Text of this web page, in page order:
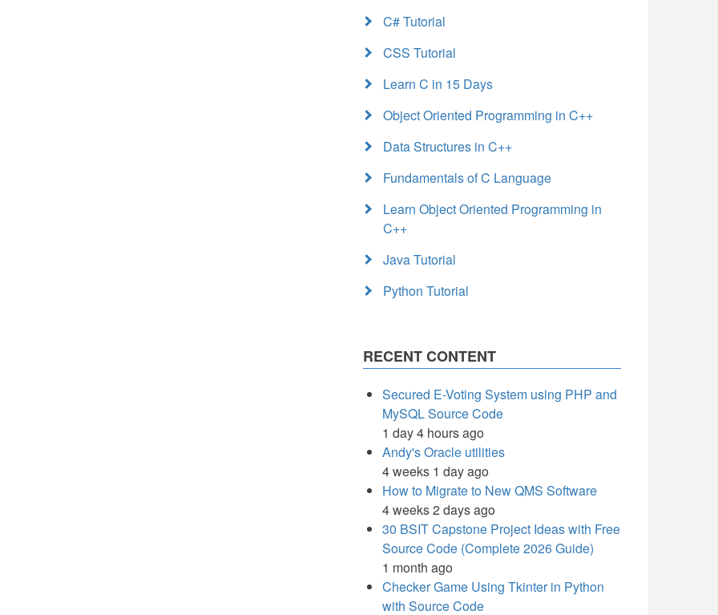
C# Tutorial
CSS Tutorial
Learn C in 15 Days
Object Oriented Programming in C++
Data Structures in C++
Fundamentals of C Language
Learn Object Oriented Programming in
C++
Java Tutorial
Python Tutorial
RECENT CONTENT
Secured E-Voting System using PHP and
MySQL Source Code
1 day 4 hours ago
Andy's Oracle utilities
4 weeks 1 day ago
How to Migrate to New QMS Software
4 weeks 2 days ago
30 BSIT Capstone Project Ideas with Free
Source Code (Complete 2026 Guide)
1 month ago
Checker Game Using Tkinter in Python
with Source Code